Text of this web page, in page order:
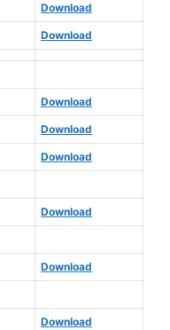
Download
Download
Download
Download
Download
Download
Download
Download